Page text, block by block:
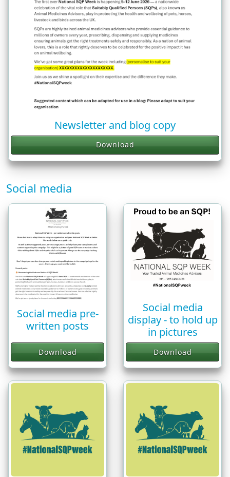
Newsletter and blog copy
Download
Social media
Social media pre-
written posts
Download
Social media
display - to hold up
in pictures
Download